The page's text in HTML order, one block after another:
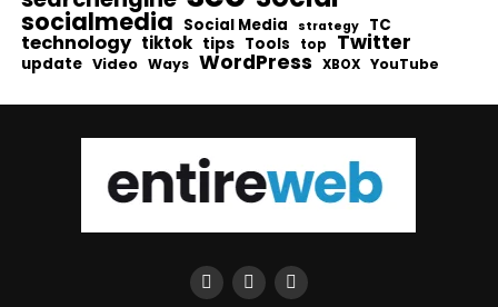
socialmedia Social Media strategy TC
technology tiktok tips Tools top Twitter
update Video Ways WordPress XBOX YouTube